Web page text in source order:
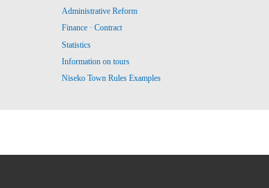
Administrative Reform
Finance · Contract
Statistics
Information on tours
Niseko Town Rules Examples